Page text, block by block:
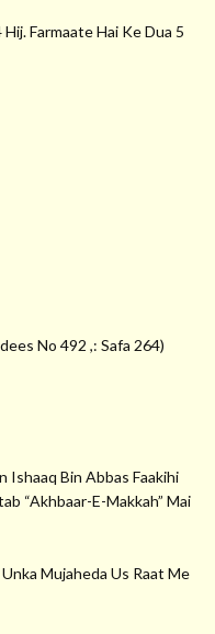
Farmaate Hai Ke Dua 5
No 492 ,: Safa 264)
Ishaaq Bin Abbas Faakihi
“Akhbaar-E-Makkah” Mai
Mujaheda Us Raat Me